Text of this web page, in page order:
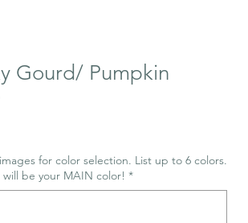
Gourd/ Pumpkin
for color selection. List up to 6 colors.
be your MAIN color! *